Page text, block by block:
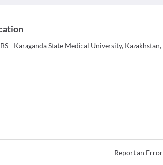
- Karaganda State Medical University, Kazakhstan,
Report an Error